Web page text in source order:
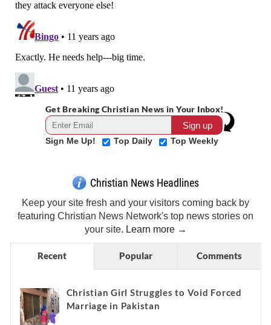
Get Breaking Christian News in Your Inbox!
Sign Me Up! Top Daily Top Weekly
Christian News Headlines
Keep your site fresh and your visitors coming back by
featuring Christian News Network's top news stories on
your site. Learn more →
Recent Popular Comments
Christian Girl Struggles to Void Forced
Marriage in Pakistan